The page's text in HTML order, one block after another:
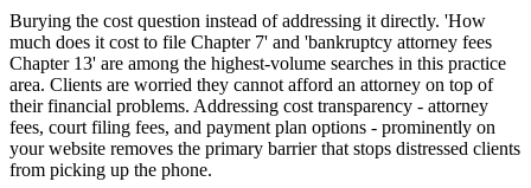
Burying the cost question instead of addressing it directly. 'How
much does it cost to file Chapter 7' and 'bankruptcy attorney fees
Chapter 13' are among the highest-volume searches in this practice
area. Clients are worried they cannot afford an attorney on top of
their financial problems. Addressing cost transparency - attorney
fees, court filing fees, and payment plan options - prominently on
your website removes the primary barrier that stops distressed clients
from picking up the phone.